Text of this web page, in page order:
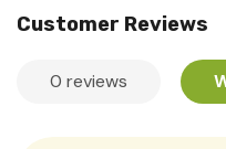
Customer Reviews
0 reviews